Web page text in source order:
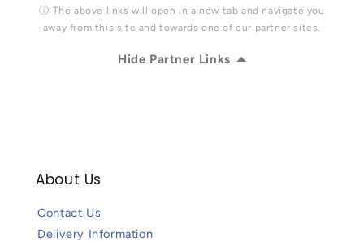
ⓘ The above links will open in a new tab and navigate you
away from this site and towards one of our partner sites.
Hide Partner Links
About Us
Contact Us
Delivery Information